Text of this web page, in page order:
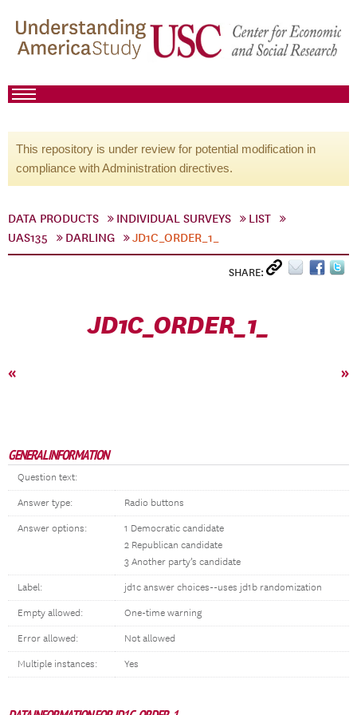
This repository is under review for potential modification in
compliance with Administration directives.
DATA PRODUCTS INDIVIDUAL SURVEYS
LIST
UAS135
DARLING JD1C_ORDER_1_
SHARE:
JD1C_ORDER_1_
« »
GENERAL INFORMATION
Question text:
Answer type: Radio buttons
Answer options:
1 Democratic candidate
2 Republican candidate
3 Another party’s candidate
Label: jd1c answer choices--uses jd1b randomization
Empty allowed: One-time warning
Error allowed: Not allowed
Multiple instances: Yes